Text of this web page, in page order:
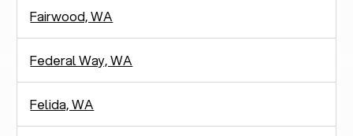
Fairwood, WA
Federal Way, WA
Felida, WA